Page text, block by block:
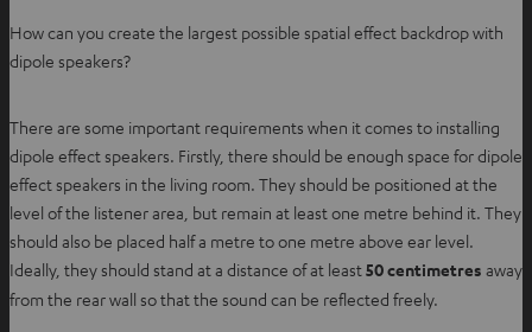
How can you create the largest possible spatial effect backdrop with
dipole speakers?
There are some important requirements when it comes to installing
dipole effect speakers. Firstly, there should be enough space for dipole
effect speakers in the living room. They should be positioned at the
level of the listener area, but remain at least one metre behind it. They
should also be placed half a metre to one metre above ear level.
Ideally, they should stand at a distance of at least50 centimetres away
from the rear wall so that the sound can be reflected freely.